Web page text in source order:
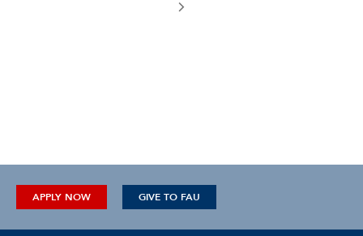
APPLY NOW GIVE TO FAU